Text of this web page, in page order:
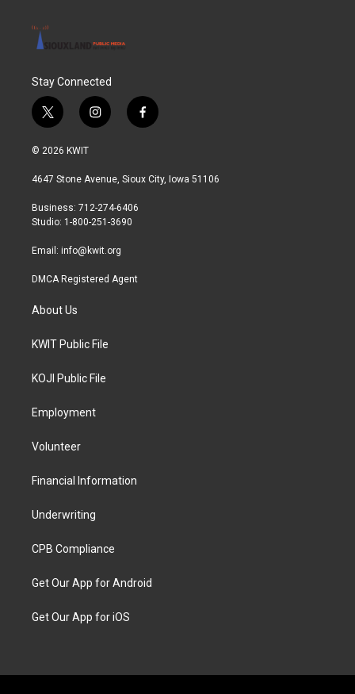
Stay Connected
t
w
i
t
r
i
n
a
r
a
f
a
b
© 2026 KWIT
4647 Stone Avenue, Sioux City, Iowa 51106
Business: 712-274-6406
Studio: 1-800-251-3690
Email: info@kwit.org
DMCA Registered Agent
About Us
KWIT Public File
KOJI Public File
Employment
Volunteer
Financial Information
Underwriting
CPB Compliance
Get Our App for Android
Get Our App for iOS